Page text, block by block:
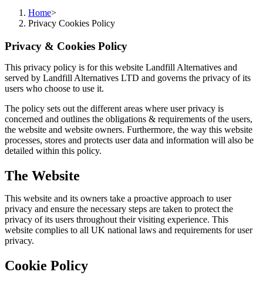
Home>
Privacy Cookies Policy
Privacy & Cookies Policy
This privacy policy is for this website Landfill Alternatives and
served by Landfill Alternatives LTD and governs the privacy of its
users who choose to use it.
The policy sets out the different areas where user privacy is
concerned and outlines the obligations & requirements of the users,
the website and website owners. Furthermore, the way this website
processes, stores and protects user data and information will also be
detailed within this policy.
The Website
This website and its owners take a proactive approach to user
privacy and ensure the necessary steps are taken to protect the
privacy of its users throughout their visiting experience. This
website complies to all UK national laws and requirements for user
privacy.
Cookie Policy